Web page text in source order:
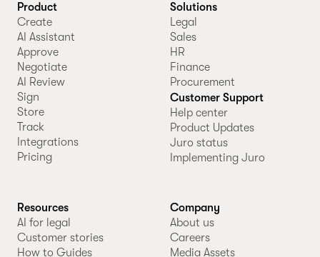
Product
Create
AI Assistant
Approve
Negotiate
AI Review
Sign
Store
Track
Integrations
Pricing
Solutions
Legal
Sales
HR
Finance
Procurement
Customer Support
Help center
Product Updates
Juro status
Implementing Juro
Resources
AI for legal
Customer stories
How to Guides
Company
About us
Careers
Media Assets